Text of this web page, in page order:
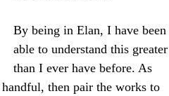
By being in Elan, I have been
able to understand this greater
than I ever have before. As
then pair the works to